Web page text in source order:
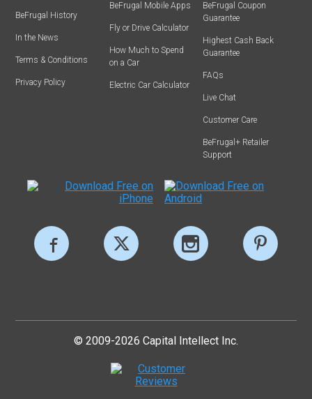
BeFrugal History
In the News
Terms & Conditions
Privacy Policy
BeFrugal Mobile Apps
Fly or Drive Calculator
How Much to Spend
on a Car
Electric Car Calculator
BeFrugal Coupon
Guarantee
Highest Cash Back
Guarantee
FAQs
Live Chat
Customer Care
BeFrugal+ Retailer
Support
© 2009-2026 Capital Intellect Inc.